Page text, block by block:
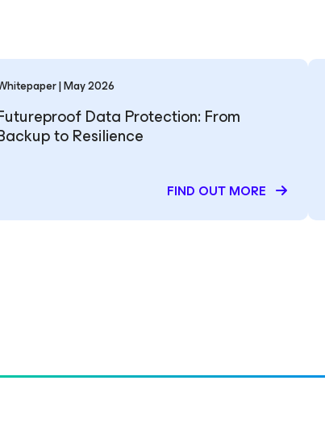
| May 2026
Data Protection: From
to Resilience
FIND OUT MORE